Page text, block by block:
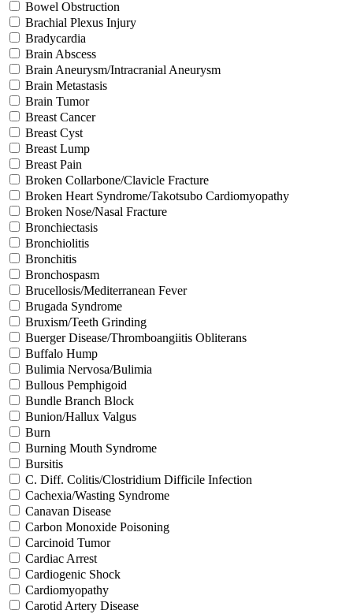
Bowel Obstruction
Brachial Plexus Injury
Bradycardia
Brain Abscess
Brain Aneurysm/Intracranial Aneurysm
Brain Metastasis
Brain Tumor
Breast Cancer
Breast Cyst
Breast Lump
Breast Pain
Broken Collarbone/Clavicle Fracture
Broken Heart Syndrome/Takotsubo Cardiomyopathy
Broken Nose/Nasal Fracture
Bronchiectasis
Bronchiolitis
Bronchitis
Bronchospasm
Brucellosis/Mediterranean Fever
Brugada Syndrome
Bruxism/Teeth Grinding
Buerger Disease/Thromboangiitis Obliterans
Buffalo Hump
Bulimia Nervosa/Bulimia
Bullous Pemphigoid
Bundle Branch Block
Bunion/Hallux Valgus
Burn
Burning Mouth Syndrome
Bursitis
C. Diff. Colitis/Clostridium Difficile Infection
Cachexia/Wasting Syndrome
Canavan Disease
Carbon Monoxide Poisoning
Carcinoid Tumor
Cardiac Arrest
Cardiogenic Shock
Cardiomyopathy
Carotid Artery Disease